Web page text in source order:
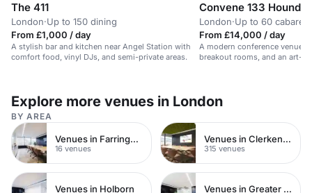
The 411
London·Up to 150 dining
From £1,000 / day
A stylish bar and kitchen near Angel Station with
comfort food, vinyl DJs, and semi-private areas.
Convene 133
London·Up to 60 cabaret
From £14,000 / day
A modern conference venue
breakout rooms, and an art-
Explore more venues in London
BY AREA
Venues in Farringdon
16 venues
Venues in Clerkenwell
315 venues
Venues in Holborn Venues in Greater London